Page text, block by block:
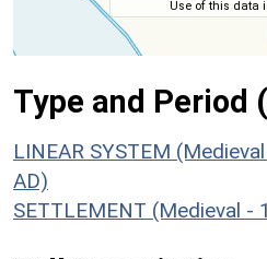
Use of this data
Type and Period
LINEAR SYSTEM
AD)
SETTLEMENT (Medieval -